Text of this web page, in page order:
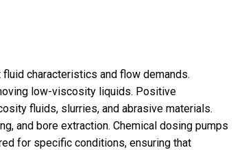
characteristics and flow demands.
low-viscosity liquids. Positive
fluids, slurries, and abrasive materials.
and bore extraction. Chemical dosing pumps
for specific conditions, ensuring that